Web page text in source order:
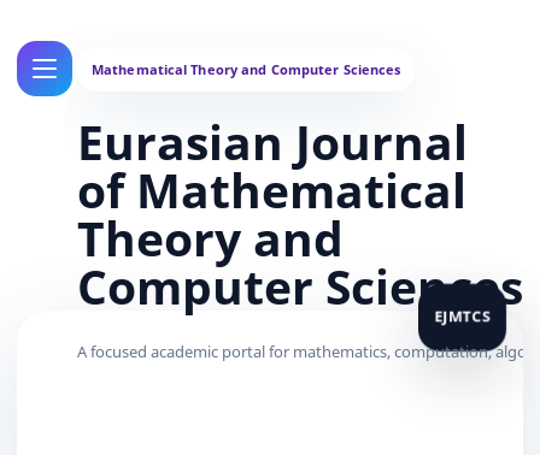
Eurasian Journal
of Mathematical
Theory and
Computer Sciences